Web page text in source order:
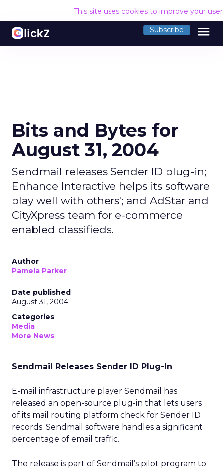
This site uses cookies to improve your
Subscribe menu
Bits and Bytes for
August 31, 2004
Sendmail releases Sender ID plug-in;
Enhance Interactive helps its software
play well with others'; and AdStar and
CityXpress team for e-commerce
enabled classifieds.
Author
Pamela Parker
Date published
August 31, 2004
Categories
Media
More News
Sendmail Releases Sender ID Plug-In
E-mail infrastructure player Sendmail has
released an open-source plug-in that lets users
of its mail routing platform check for Sender ID
records. Sendmail software handles a significant
percentage of email traffic.
The release is part of Sendmail’s pilot program to